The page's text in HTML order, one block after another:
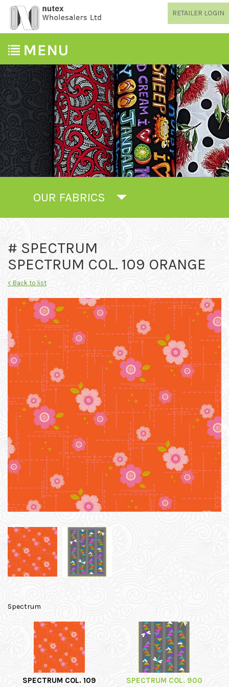
RETAILER LOGIN
OUR FABRICS
# SPECTRUM
SPECTRUM COL. 109 ORANGE
< Back to list
Spectrum
SPECTRUM COL. 109
SPECTRUM COL. 900